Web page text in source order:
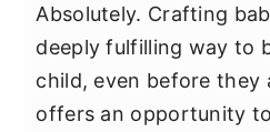
Absolutely. Crafting
deeply fulfilling way to
child, even before they
offers an opportunity